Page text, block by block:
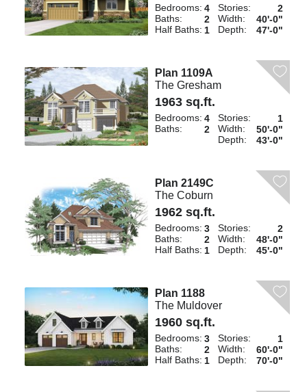
Bedrooms: 4
Baths:
2
Half Baths: 1
Stories:
2
Width:
40'-0"
Depth:
47'-0"
Plan 1109A
The Gresham
1963 sq.ft.
Bedrooms: 4
Baths:
2
Stories:
1
Width:
50'-0"
Depth:
43'-0"
Plan 2149C
The Coburn
1962 sq.ft.
Bedrooms: 3
Baths:
2
Half Baths: 1
Stories:
2
Width:
48'-0"
Depth:
45'-0"
Plan 1188
The Muldover
1960 sq.ft.
Bedrooms: 3
Baths:
2
Half Baths: 1
Stories:
1
Width:
60'-0"
Depth:
70'-0"